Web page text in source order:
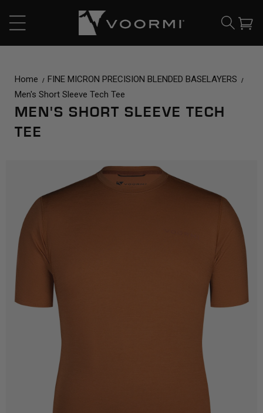
Cart
Home
FINE MICRON PRECISION BLENDED BASELAYERS
Men's Short Sleeve Tech Tee
MEN'S SHORT SLEEVE TECH
TEE